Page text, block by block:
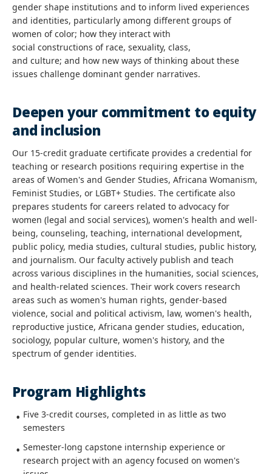
gender shape institutions and to inform lived experiences
and identities, particularly among different groups of
women of color; how they interact with
social constructions of race, sexuality, class,
and culture; and how new ways of thinking about these
issues challenge dominant gender narratives.
Deepen your commitment to equity
and inclusion
Our 15-credit graduate certificate provides a credential for
teaching or research positions requiring expertise in the
areas of Women's and Gender Studies, Africana Womanism,
Feminist Studies, or LGBT+ Studies. The certificate also
prepares students for careers related to advocacy for
women (legal and social services), women's health and well-
being, counseling, teaching, international development,
public policy, media studies, cultural studies, public history,
and journalism. Our faculty actively publish and teach
across various disciplines in the humanities, social sciences,
and health-related sciences. Their work covers research
areas such as women's human rights, gender-based
violence, social and political activism, law, women's health,
reproductive justice, Africana gender studies, education,
sociology, popular culture, women's history, and the
spectrum of gender identities.
Program Highlights
Five 3-credit courses, completed in as little as two
semesters
Semester-long capstone internship experience or
research project with an agency focused on women's